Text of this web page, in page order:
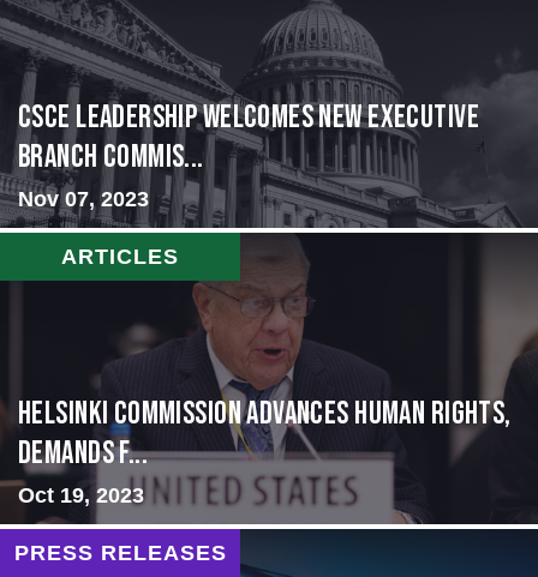
CSCE Leadership Welcomes New Executive
Branch Commis...
Nov 07, 2023
ARTICLES
Helsinki Commission Advances Human Rights,
Demands f...
Oct 19, 2023
PRESS RELEASES